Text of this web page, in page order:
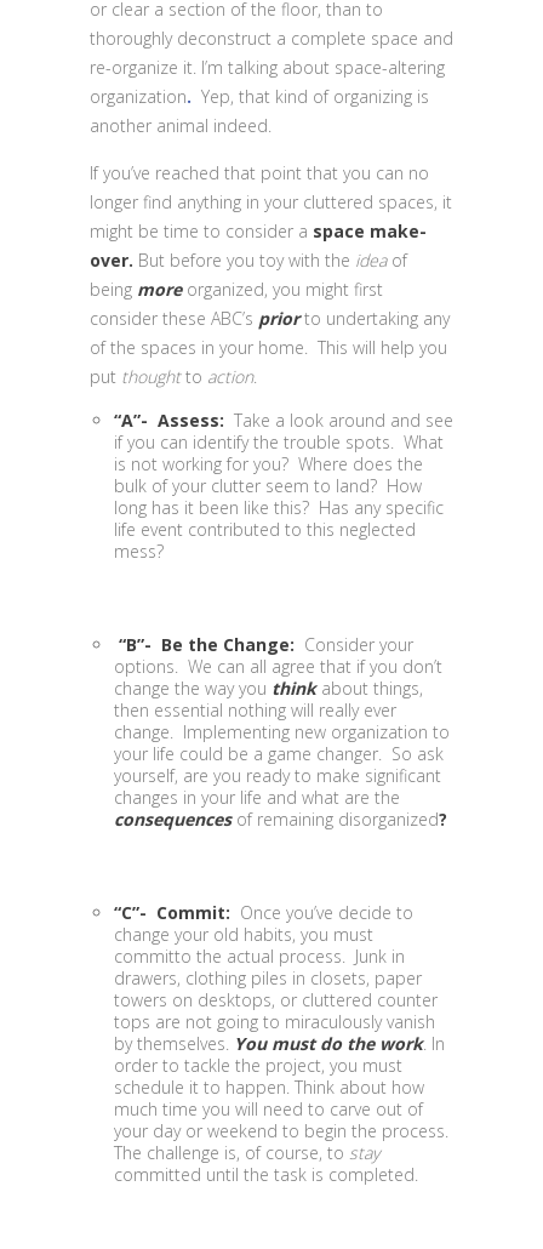
or clear a section of the floor, than to
thoroughly deconstruct a complete space and
re-organize it. I’m talking about space-altering
organization. Yep, that kind of organizing is
another animal indeed.
If you’ve reached that point that you can no
longer find anything in your cluttered spaces, it
might be time to consider a space make-
over. But before you toy with the ideaof
being moreorganized, you might first
consider these ABC’s priorto undertaking any
of the spaces in your home. This will help you
put thoughtto action.
“A”- Assess: Take a look around and see
if you can identify the trouble spots. What
is not working for you? Where does the
bulk of your clutter seem to land? How
long has it been like this? Has any specific
life event contributed to this neglected
mess?
“B”- Be the Change: Consider your
options. We can all agree that if you don’t
change the way you thinkabout things,
then essential nothing will really ever
change. Implementing new organization to
your life could be a game changer. So ask
yourself, are you ready to make significant
changes in your life and what are the
consequencesof remaining disorganized?
“C”- Commit: Once you’ve decide to
change your old habits, you must
committo the actual process. Junk in
drawers, clothing piles in closets, paper
towers on desktops, or cluttered counter
tops are not going to miraculously vanish
by themselves. You must do the work. In
order to tackle the project, you must
schedule it to happen. Think about how
much time you will need to carve out of
your day or weekend to begin the process.
The challenge is, of course, to stay
committed until the task is completed.